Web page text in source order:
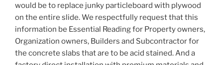
would be to replace junky particleboard with plywood
on the entire slide. We respectfully request that this
information be Essential Reading for Property owners,
Organization owners, Builders and Subcontractor for
the concrete slabs that are to be acid stained. And a